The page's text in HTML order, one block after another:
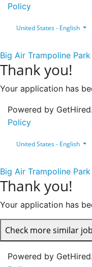
Policy
United States - English
Big Air Trampoline Park
Thank you!
Your application has
Powered by
Policy
United States - English
Big Air Trampoline Park
Thank you!
Your application has
Check more similar
Powered by